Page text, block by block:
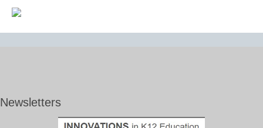
Newsletters